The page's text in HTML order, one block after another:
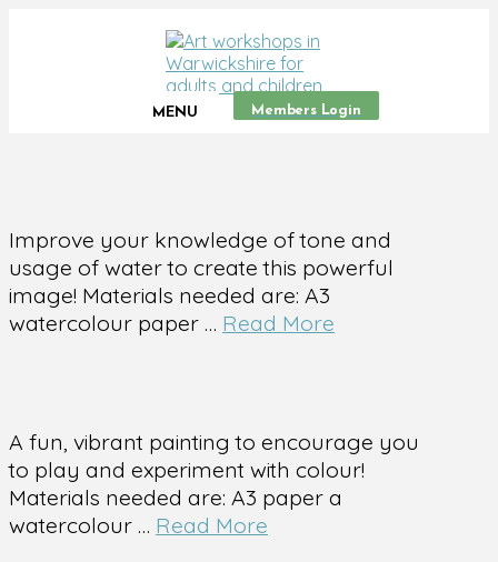
MENU Members Login
Improve your knowledge of tone and
usage of water to create this powerful
image! Materials needed are: A3
watercolour paper … Read More
A fun, vibrant painting to encourage you
to play and experiment with colour!
Materials needed are: A3 paper a
watercolour … Read More